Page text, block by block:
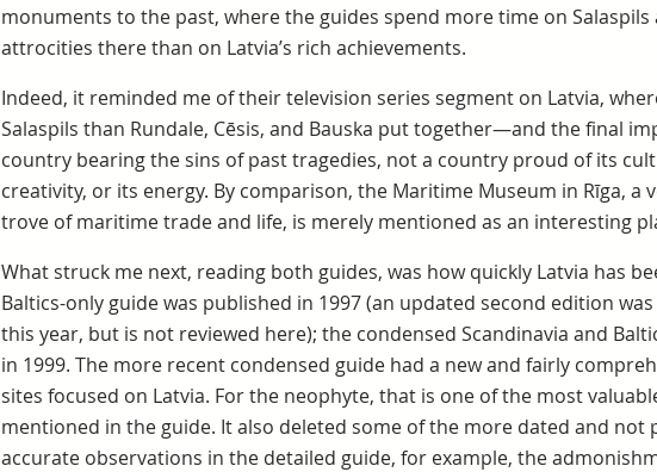
monuments to the past, where the guides spend more time on Salaspils
attrocities there than on Latvia’s rich achievements.
Indeed, it reminded me of their television series segment on Latvia,
Salaspils than Rundale, Cēsis, and Bauska put together—and the final
country bearing the sins of past tragedies, not a country proud of its
creativity, or its energy. By comparison, the Maritime Museum in Rīga, a
trove of maritime trade and life, is merely mentioned as an interesting
What struck me next, reading both guides, was how quickly Latvia has
Baltics-only guide was published in 1997 (an updated second edition was
this year, but is not reviewed here); the condensed Scandinavia and
in 1999. The more recent condensed guide had a new and fairly
sites focused on Latvia. For the neophyte, that is one of the most
mentioned in the guide. It also deleted some of the more dated and not
accurate observations in the detailed guide, for example, the